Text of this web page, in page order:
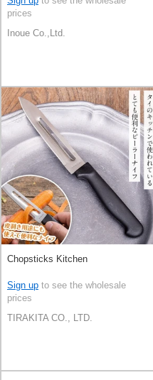
prices
Inoue Co.,Ltd.
Chopsticks Kitchen
Sign up to see the wholesale
prices
TIRAKITA CO., LTD.